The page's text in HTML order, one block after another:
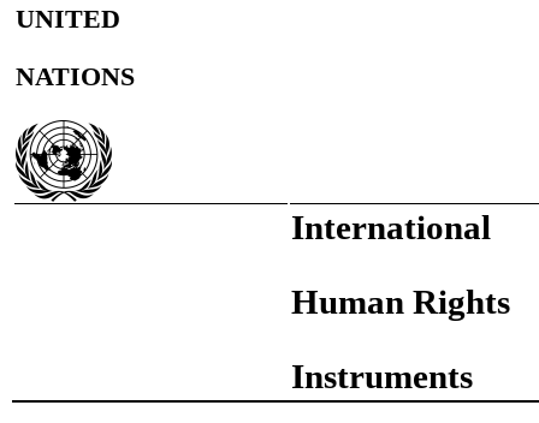
UNITED
NATIONS
International
Human Rights
Instruments